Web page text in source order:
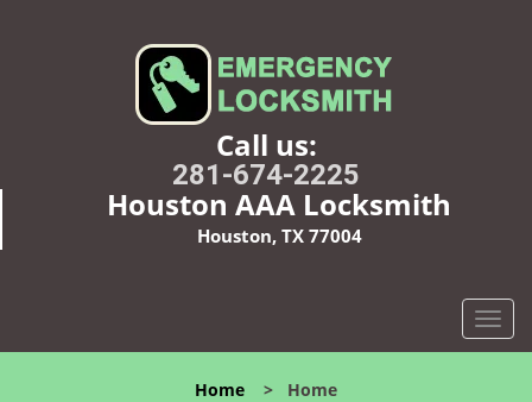
Call us:
281-674-2225
Houston AAA Locksmith
Houston, TX 77004
T
o
Home > Home